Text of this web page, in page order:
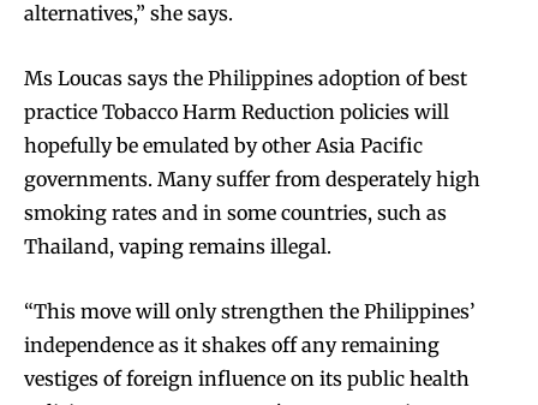
Join VAPEAST subscribers and
trends.
Join VAPEAST subscribers and
trends.
alternatives,” she says.
Ms Loucas says the Philippines adoption of best
practice Tobacco Harm Reduction policies will
hopefully be emulated by other Asia Pacific
governments. Many suffer from desperately high
smoking rates and in some countries, such as
Thailand, vaping remains illegal.
“This move will only strengthen the Philippines’
independence as it shakes off any remaining
vestiges of foreign influence on its public health